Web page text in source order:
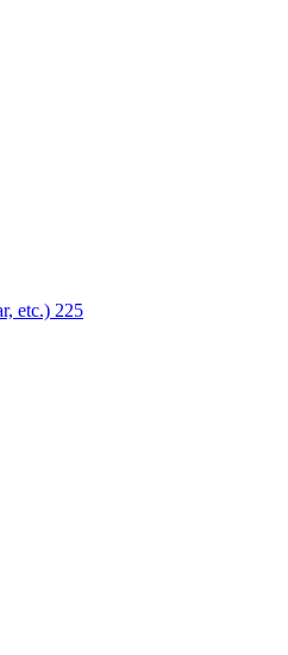
etc.) 225